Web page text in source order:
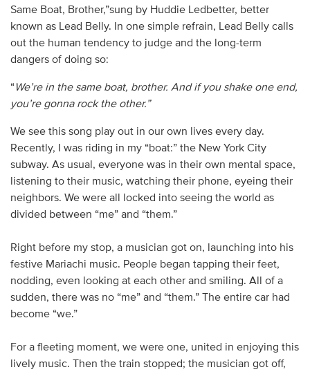
Same Boat, Brother,”sung by Huddie Ledbetter, better
known as Lead Belly. In one simple refrain, Lead Belly calls
out the human tendency to judge and the long-term
dangers of doing so:
“We’re in the same boat, brother. And if you shake one end,
you’re gonna rock the other.”
We see this song play out in our own lives every day.
Recently, I was riding in my “boat:” the New York City
subway. As usual, everyone was in their own mental space,
listening to their music, watching their phone, eyeing their
neighbors. We were all locked into seeing the world as
divided between “me” and “them.”
Right before my stop, a musician got on, launching into his
festive Mariachi music. People began tapping their feet,
nodding, even looking at each other and smiling. All of a
sudden, there was no “me” and “them.” The entire car had
become “we.”
For a fleeting moment, we were one, united in enjoying this
lively music. Then the train stopped; the musician got off,